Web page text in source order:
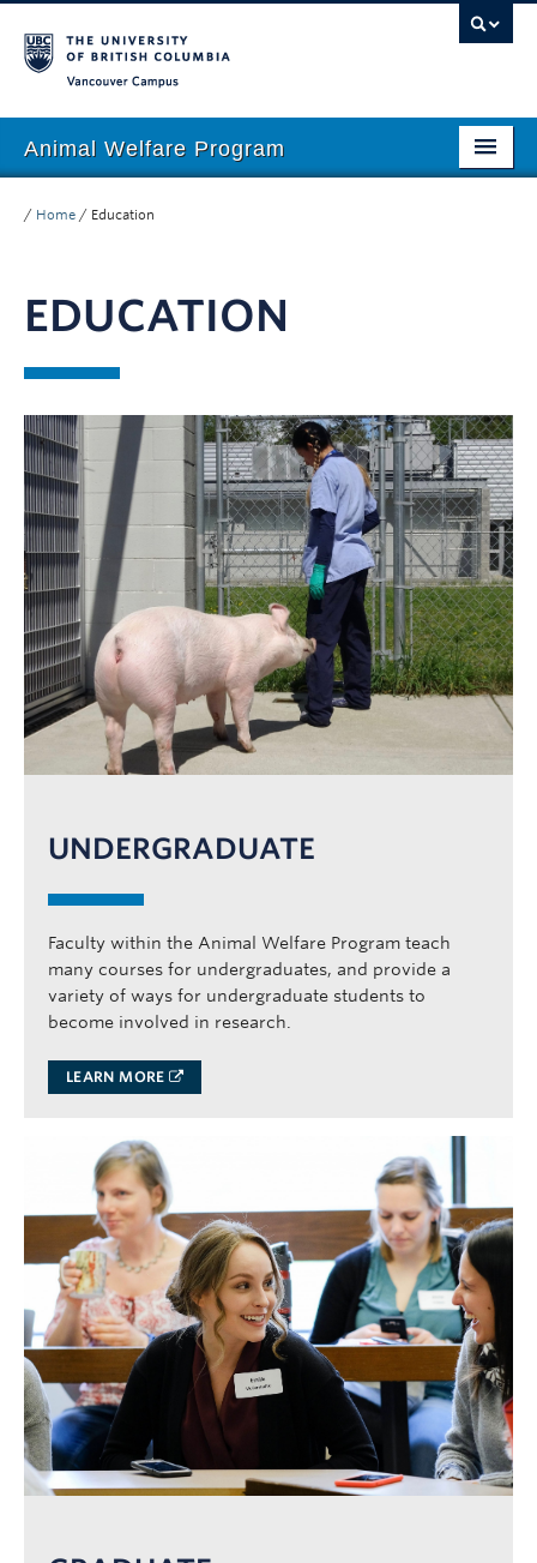
Animal Welfare Program
People
Outreach
Giving
News
AWP25
Contact
/ Home / Education
EDUCATION
UNDERGRADUATE
Faculty within the Animal Welfare Program teach
many courses for undergraduates, and provide a
variety of ways for undergraduate students to
become involved in research.
LEARN MORE